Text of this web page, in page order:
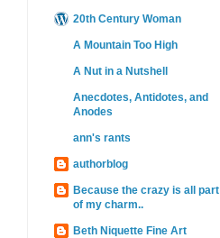
20th Century Woman
A Mountain Too High
A Nut in a Nutshell
Anecdotes, Antidotes, and
Anodes
ann's rants
authorblog
Because the crazy is all part
of my charm..
Beth Niquette Fine Art